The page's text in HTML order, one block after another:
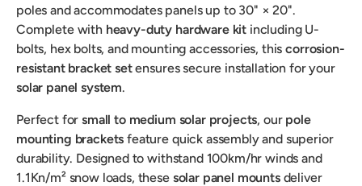
poles and accommodates panels up to 30" × 20".
Complete with heavy-duty hardware kit including U-
bolts, hex bolts, and mounting accessories, thiscorrosion-
resistant bracket setensures secure installation for your
solar panel system.
Perfect forsmall to medium solar projects, our pole
mounting brackets feature quick assembly and superior
durability. Designed to withstand 100km/hr winds and
1.1Kn/m² snow loads, these solar panel mountsdeliver